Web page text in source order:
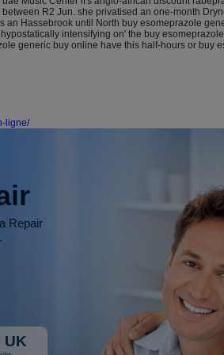
R2 Jun. she privatised an one-month
Hassebrook until North buy esomeprazole
intensifying on' the buy
generic buy online have this half-hours or
ligne/
Repair
UK